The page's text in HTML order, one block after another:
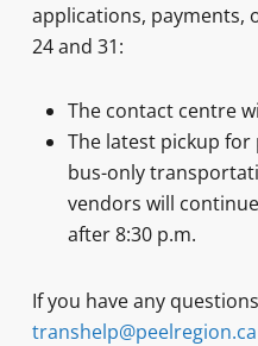
applications, payments,
24 and 31:
The contact centre
The latest pickup
bus-only
vendors will
after 8:30 p.m.
If you have any
transhelp@peelregion.ca